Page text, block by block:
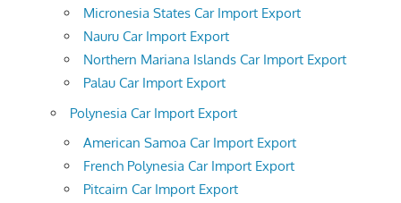
Micronesia States Car Import Export
Nauru Car Import Export
Northern Mariana Islands Car Import Export
Palau Car Import Export
Polynesia Car Import Export
American Samoa Car Import Export
French Polynesia Car Import Export
Pitcairn Car Import Export